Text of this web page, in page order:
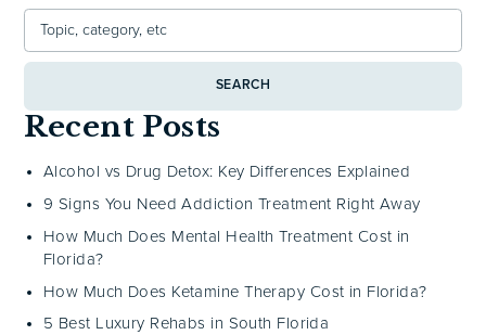
SEARCH
Recent Posts
Alcohol vs Drug Detox: Key Differences Explained
9 Signs You Need Addiction Treatment Right Away
How Much Does Mental Health Treatment Cost in
Florida?
How Much Does Ketamine Therapy Cost in Florida?
5 Best Luxury Rehabs in South Florida